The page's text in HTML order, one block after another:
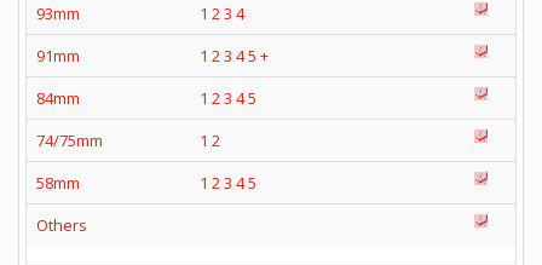
93mm
1 23 4
91mm
1 23 45 +
84mm
1 23 45
74/75mm
1 2
58mm
1 23 45
Others